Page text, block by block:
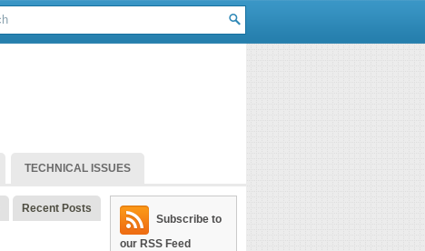
TECHNICAL ISSUES
Recent Posts
Subscribe to
our RSS Feed